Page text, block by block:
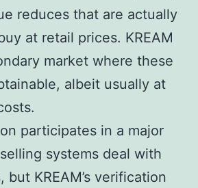
reduces that are actually
at retail prices. KREAM
market where these
albeit usually at
participates in a major
systems deal with
KREAM’s verification